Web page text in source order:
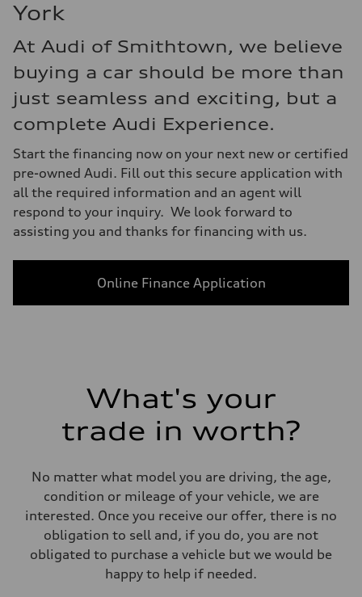
York
At Audi of Smithtown, we believe
buying a car should be more than
just seamless and exciting, but a
complete Audi Experience.
Start the financing now on your next new or certified
pre-owned Audi. Fill out this secure application with
all the required information and an agent will
respond to your inquiry. We look forward to
assisting you and thanks for financing with us.
Online Finance Application
What's your
trade in worth?
No matter what model you are driving, the age,
condition or mileage of your vehicle, we are
interested. Once you receive our offer, there is no
obligation to sell and, if you do, you are not
obligated to purchase a vehicle but we would be
happy to help if needed.